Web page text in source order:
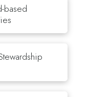
based